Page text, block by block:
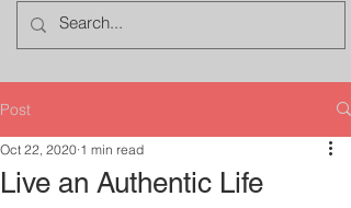
Post
Live an Authentic Life
Oct 22, 2020 1 min read